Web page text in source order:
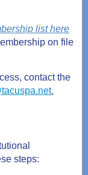
list here
on file
contact the
steps: